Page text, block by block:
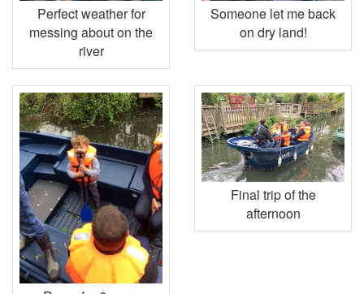
Perfect weather for
messing about on the
river
Someone let me back
on dry land!
Final trip of the
afternoon